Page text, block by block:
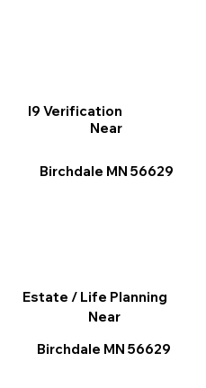
I9 Verification
Near
Birchdale MN 56629
Estate / Life Planning
Near
Birchdale MN 56629